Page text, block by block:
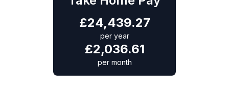
£24,439.27
per year
£2,036.61
per month